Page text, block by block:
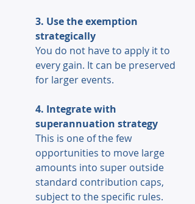
3. Use the exemption
strategically
You do not have to apply it to
every gain. It can be preserved
for larger events.
4. Integrate with
superannuation strategy
This is one of the few
opportunities to move large
amounts into super outside
standard contribution caps,
subject to the specific rules.